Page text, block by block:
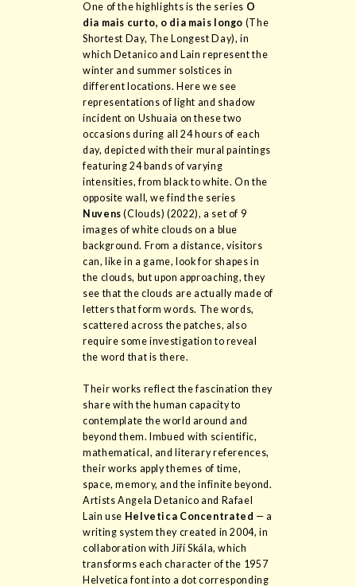
One of the highlights is the series O
dia mais curto, o dia mais longo (The
Shortest Day, The Longest Day), in
which Detanico and Lain represent the
winter and summer solstices in
different locations. Here we see
representations of light and shadow
incident on Ushuaia on these two
occasions during all 24 hours of each
day, depicted with their mural paintings
featuring 24 bands of varying
intensities, from black to white. On the
opposite wall, we find the series
Nuvens (Clouds) (2022), a set of 9
images of white clouds on a blue
background. From a distance, visitors
can, like in a game, look for shapes in
the clouds, but upon approaching, they
see that the clouds are actually made of
letters that form words. The words,
scattered across the patches, also
require some investigation to reveal
the word that is there.
Their works reflect the fascination they
share with the human capacity to
contemplate the world around and
beyond them. Imbued with scientific,
mathematical, and literary references,
their works apply themes of time,
space, memory, and the infinite beyond.
Artists Angela Detanico and Rafael
Lain use Helvetica Concentrated — a
writing system they created in 2004, in
collaboration with Jiří Skála, which
transforms each character of the 1957
Helvetica font into a dot corresponding